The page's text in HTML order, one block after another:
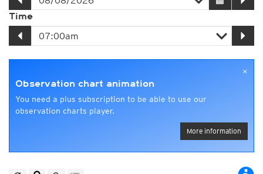
Time
×
Observation chart animation
You need a plus subscription to be able to use our
observation charts player.
More information